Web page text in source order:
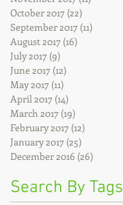
October 2017 (22)
September 2017 (11)
August 2017 (16)
July 2017 (9)
June 2017 (12)
May 2017 (11)
April 2017 (14)
March 2017 (19)
February 2017 (12)
January 2017 (25)
December 2016 (26)
Search By Tags